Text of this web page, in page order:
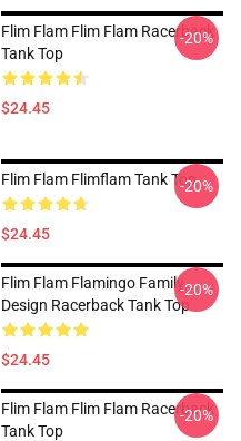
Flim Flam Flim Flam Racerback
Tank Top
$24.45
-20%
Flim Flam Flimflam Tank Top
$24.45
-20%
Flim Flam Flamingo Family
Design Racerback Tank Top
$24.45
-20%
Flim Flam Flim Flam Racerback
Tank Top
-20%